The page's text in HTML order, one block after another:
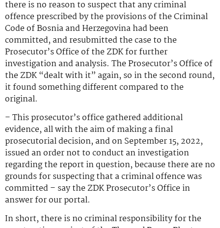
there is no reason to suspect that any criminal
offence prescribed by the provisions of the Criminal
Code of Bosnia and Herzegovina had been
committed, and resubmitted the case to the
Prosecutor’s Office of the ZDK for further
investigation and analysis. The Prosecutor’s Office of
the ZDK “dealt with it” again, so in the second round,
it found something different compared to the
original.
– This prosecutor’s office gathered additional
evidence, all with the aim of making a final
prosecutorial decision, and on September 15, 2022,
issued an order not to conduct an investigation
regarding the report in question, because there are no
grounds for suspecting that a criminal offence was
committed – say the ZDK Prosecutor’s Office in
answer for our portal.
In short, there is no criminal responsibility for the